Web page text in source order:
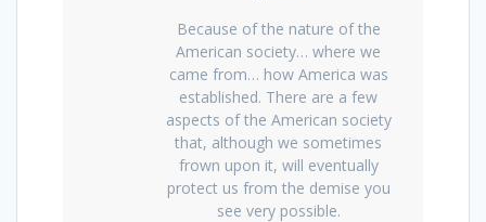
Because of the nature of the
American society… where we
came from… how America was
established. There are a few
aspects of the American society
that, although we sometimes
frown upon it, will eventually
protect us from the demise you
see very possible.